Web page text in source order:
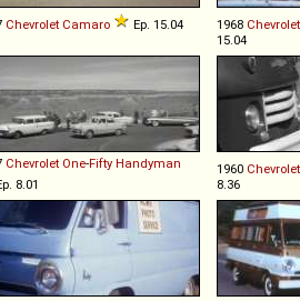
Chevrolet Camaro Ep. 15.04 1968 Chevrolet
15.04
Chevrolet One-Fifty Handyman
8.01
1960 Chevrolet
8.36